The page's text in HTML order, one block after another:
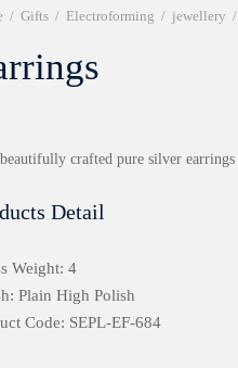
/ Gifts / Electroforming / jewellery /
crafted pure silver earrings
Detail
Weight: 4
Plain High Polish
Code: SEPL-EF-684